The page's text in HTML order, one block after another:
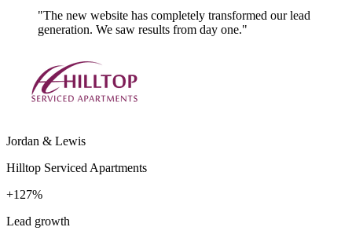
"The new website has completely transformed our lead
generation. We saw results from day one."
Jordan & Lewis
Hilltop Serviced Apartments
+127%
Lead growth